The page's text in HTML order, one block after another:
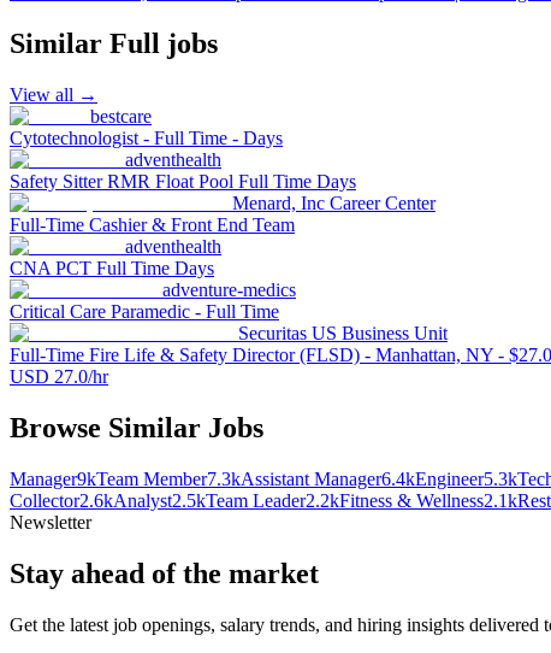
Similar Full jobs
View all →
bestcare
Cytotechnologist - Full Time - Days
adventhealth
Safety Sitter RMR Float Pool Full Time Days
Menard, Inc Career Center
Full-Time Cashier & Front End Team
adventhealth
CNA PCT Full Time Days
adventure-medics
Critical Care Paramedic - Full Time
Securitas US Business Unit
Full-Time Fire Life & Safety Director (FLSD) - Manhattan, NY -
USD 27.0/hr
Browse Similar Jobs
Manager9kTeam Member7.3kAssistant Manager6.4kEngineer5.3k
Collector2.6kAnalyst2.5kTeam Leader2.2kFitness & Wellness2.1k
Newsletter
Stay ahead of the market
Get the latest job openings, salary trends, and hiring insights